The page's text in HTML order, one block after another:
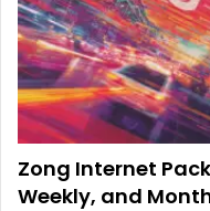
Zong Internet
Weekly, and